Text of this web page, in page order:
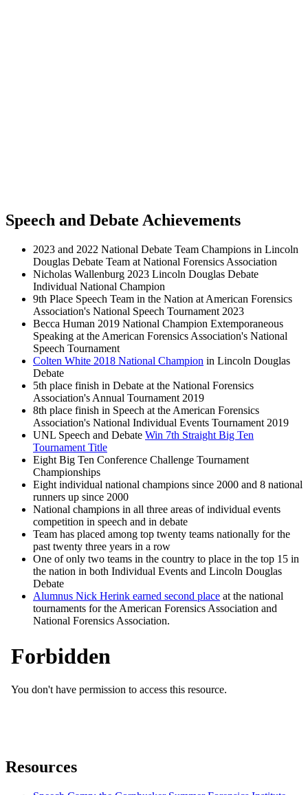
Speech and Debate Achievements
2023 and 2022 National Debate Team Champions in Lincoln
Douglas Debate Team at National Forensics Association
Nicholas Wallenburg 2023 Lincoln Douglas Debate
Individual National Champion
9th Place Speech Team in the Nation at American Forensics
Association's National Speech Tournament 2023
Becca Human 2019 National Champion Extemporaneous
Speaking at the American Forensics Association's National
Speech Tournament
Colten White 2018 National Champion in Lincoln Douglas
Debate
5th place finish in Debate at the National Forensics
Association's Annual Tournament 2019
8th place finish in Speech at the American Forensics
Association's National Individual Events Tournament 2019
UNL Speech and Debate Win 7th Straight Big Ten
Tournament Title
Eight Big Ten Conference Challenge Tournament
Championships
Eight individual national champions since 2000 and 8 national
runners up since 2000
National champions in all three areas of individual events
competition in speech and in debate
Team has placed among top twenty teams nationally for the
past twenty three years in a row
One of only two teams in the country to place in the top 15 in
the nation in both Individual Events and Lincoln Douglas
Debate
Alumnus Nick Herink earned second place at the national
tournaments for the American Forensics Association and
National Forensics Association.
Resources